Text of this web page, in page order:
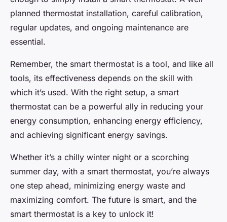
planned thermostat installation, careful calibration,
regular updates, and ongoing maintenance are
essential.
Remember, the smart thermostat is a tool, and like all
tools, its effectiveness depends on the skill with
which it’s used. With the right setup, a smart
thermostat can be a powerful ally in reducing your
energy consumption, enhancing energy efficiency,
and achieving significant energy savings.
Whether it’s a chilly winter night or a scorching
summer day, with a smart thermostat, you’re always
one step ahead, minimizing energy waste and
maximizing comfort. The future is smart, and the
smart thermostat is a key to unlock it!